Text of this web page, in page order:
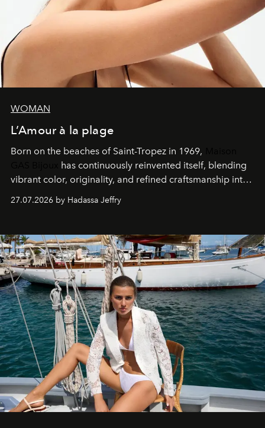
WOMAN
L’Amour à la plage
Born on the beaches of Saint-Tropez in 1969,
has continuously reinvented itself, blending
vibrant color, originality, and refined craftsmanship into
every creation.
27.07.2026 by Hadassa Jeffry